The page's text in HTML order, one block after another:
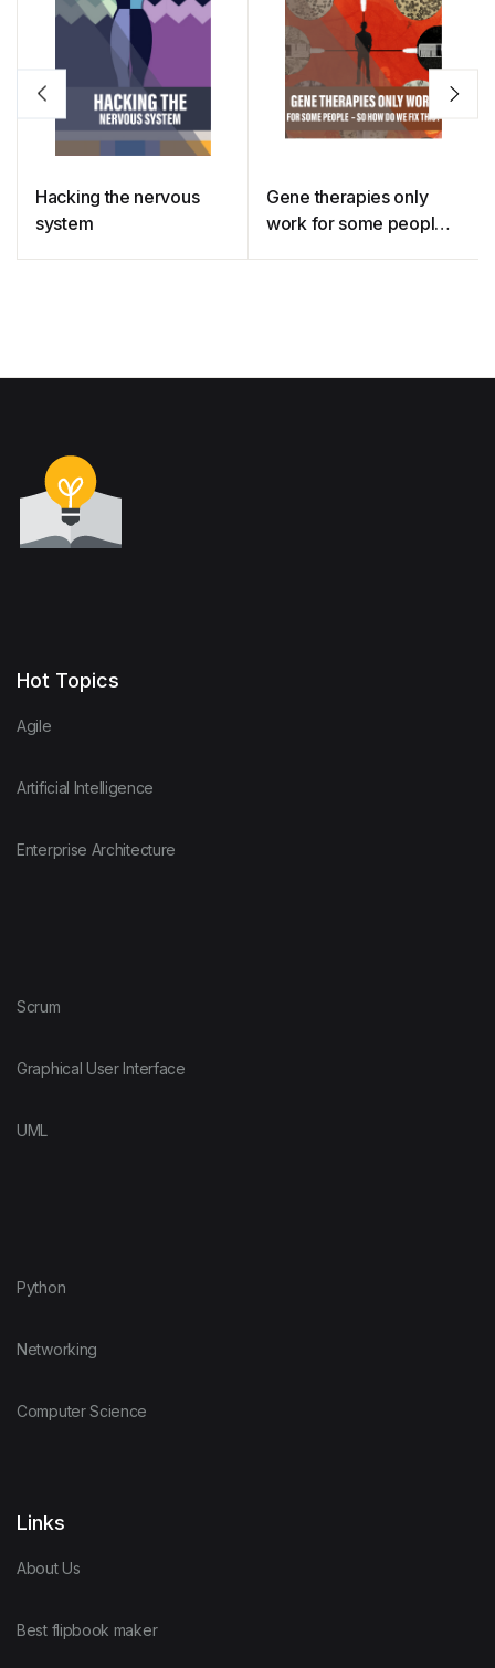
Hacking the nervous
system
Gene therapies only
work for some people –
Hot Topics
Agile
Artificial Intelligence
Enterprise Architecture
Scrum
Graphical User Interface
UML
Python
Networking
Computer Science
Links
About Us
Best flipbook maker